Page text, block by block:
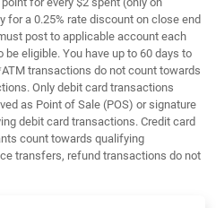
a 0.25% rate discount on close end
post to applicable account each
eligible. You have up to 60 days to
transactions do not count towards
Only debit card transactions
as Point of Sale (POS) or signature
debit card transactions. Credit card
count towards qualifying
transfers, refund transactions do not